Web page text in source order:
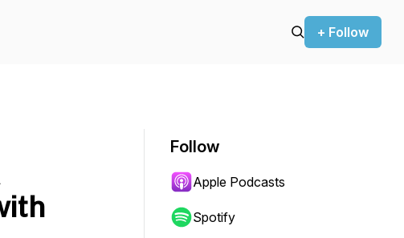
+ Follow
Follow
Apple Podcasts
Spotify